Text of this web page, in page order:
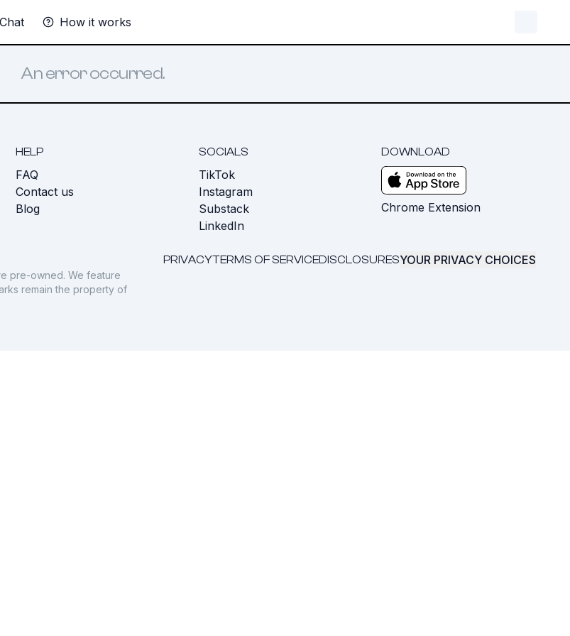
Chat How it works
An error occurred.
HELP
FAQ
Contact us
Blog
SOCIALS
TikTok
Instagram
Substack
LinkedIn
DOWNLOAD
Chrome Extension
PRIVACYTERMS OF SERVICEDISCLOSURESYOUR PRIVACY CHOICES
pre-owned. We feature
remain the property of